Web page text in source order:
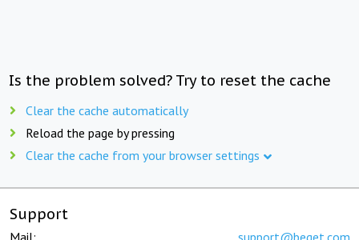
Is the problem solved? Try to reset the cache
Clear the cache automatically
Reload the page by pressing
Clear the cache from your browser settings
Support
Mail: support@beget.com